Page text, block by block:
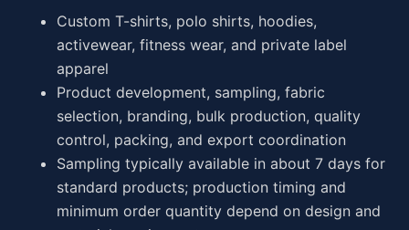
Custom T-shirts, polo shirts, hoodies,
activewear, fitness wear, and private label
apparel
Product development, sampling, fabric
selection, branding, bulk production, quality
control, packing, and export coordination
Sampling typically available in about 7 days for
standard products; production timing and
minimum order quantity depend on design and